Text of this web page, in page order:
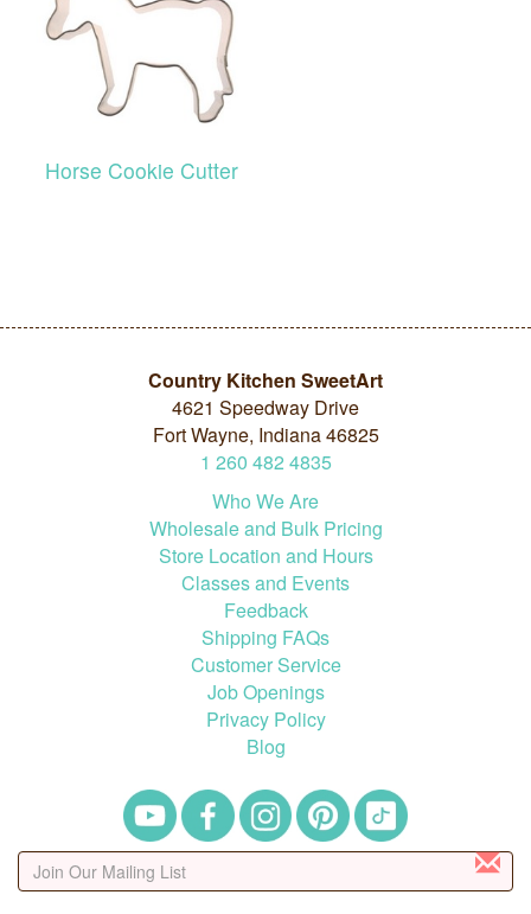
Horse Cookie Cutter
Country Kitchen SweetArt
4621 Speedway Drive
Fort Wayne, Indiana 46825
1 260 482 4835
Who We Are
Wholesale and Bulk Pricing
Store Location and Hours
Classes and Events
Feedback
Shipping FAQs
Customer Service
Job Openings
Privacy Policy
Blog